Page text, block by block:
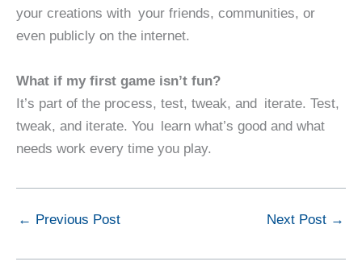
your creations with your friends, communities, or
even publicly on the internet.
What if my first game isn’t fun?
It’s part of the process, test, tweak, and iterate. Test,
tweak, and iterate. You learn what’s good and what
needs work every time you play.
← Previous Post Next Post →